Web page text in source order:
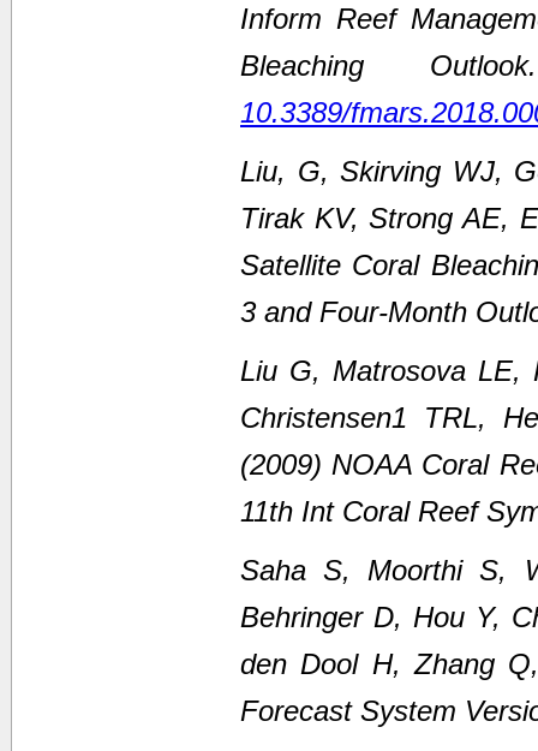
Inform Reef
Bleaching
10.3389/
Liu, G, Skirving WJ,
Tirak KV, Strong AE,
Satellite Coral
3 and Four-Month
Liu G, Matrosova LE,
Christensen1 TRL,
(2009) NOAA Coral
11th Int Coral Reef
Saha S, Moorthi S,
Behringer D, Hou Y,
den Dool H, Zhang
Forecast System